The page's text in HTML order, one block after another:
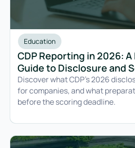
Education
CDP Reporting in 2026:
Guide to Disclosure and
Discover what CDP's 2026
for companies, and what
before the scoring deadline.